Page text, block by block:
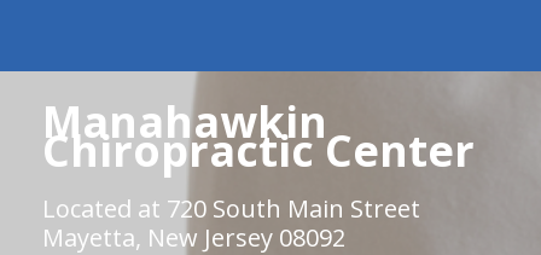
Manahawkin
Chiropractic Center
Located at 720 South Main Street
Mayetta, New Jersey 08092